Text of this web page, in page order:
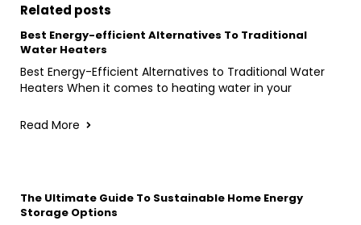
Related posts
Best Energy-efficient Alternatives To Traditional
Water Heaters
Best Energy-Efficient Alternatives to Traditional Water
Heaters When it comes to heating water in your
Read More
The Ultimate Guide To Sustainable Home Energy
Storage Options